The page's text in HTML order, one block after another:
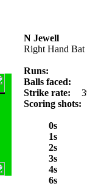
N Jewell
Right Hand Bat
Runs:
Balls faced:
Strike rate:
Scoring shots:
0s
1s
2s
3s
4s
6s